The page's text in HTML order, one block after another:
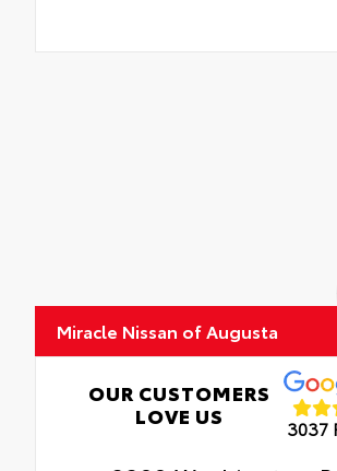
Miracle Nissan of Augusta
OUR CUSTOMERS
LOVE US
3037